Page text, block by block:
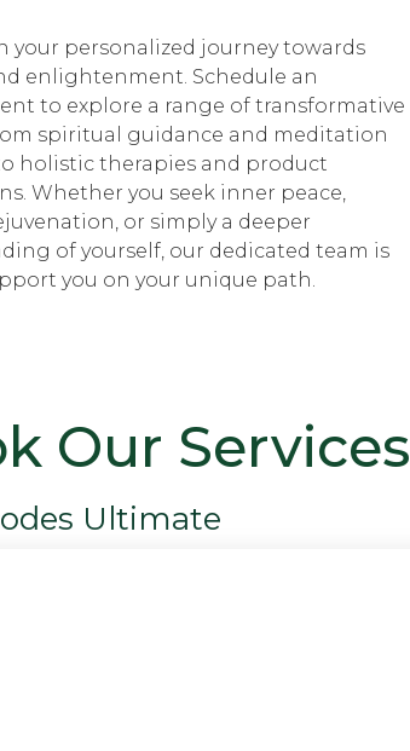
your personalized journey towards
enlightenment. Schedule an
to explore a range of transformative
spiritual guidance and meditation
holistic therapies and product
Whether you seek inner peace,
or simply a deeper
of yourself, our dedicated team is
you on your unique path.
Our Services
Ultimate